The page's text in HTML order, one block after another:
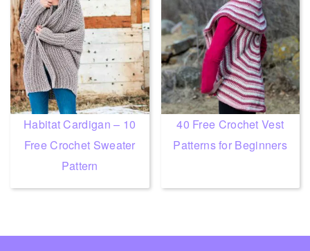
Habitat Cardigan – 10
Free Crochet Sweater
Pattern
40 Free Crochet Vest
Patterns for Beginners